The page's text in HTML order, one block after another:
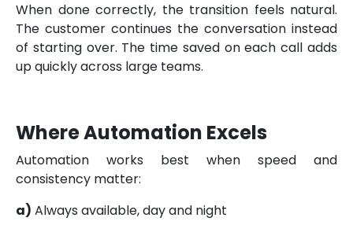
When done correctly, the transition feels natural.
The customer continues the conversation instead
of starting over. The time saved on each call adds
up quickly across large teams.
Where Automation Excels
Automation works best when speed and
consistency matter:
a) Always available, day and night